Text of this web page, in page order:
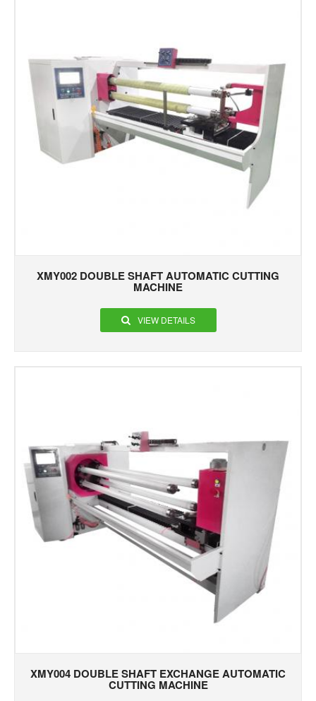
XMY002 DOUBLE SHAFT AUTOMATIC CUTTING
MACHINE
VIEW DETAILS
XMY004 DOUBLE SHAFT EXCHANGE AUTOMATIC
CUTTING MACHINE